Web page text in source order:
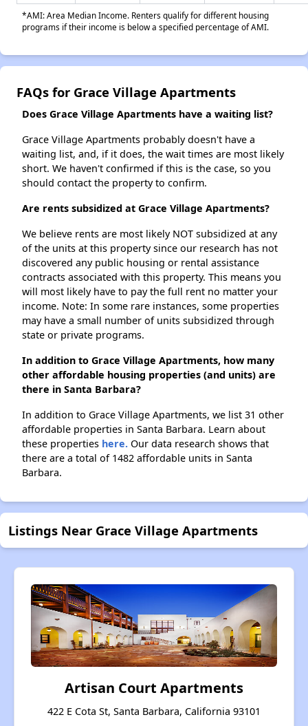
*AMI: Area Median Income. Renters qualify for different housing
programs if their income is below a specified percentage of AMI.
FAQs for Grace Village Apartments
Does Grace Village Apartments have a waiting list?
Grace Village Apartments probably doesn't have a
waiting list, and, if it does, the wait times are most likely
short. We haven't confirmed if this is the case, so you
should contact the property to confirm.
Are rents subsidized at Grace Village Apartments?
We believe rents are most likely NOT subsidized at any
of the units at this property since our research has not
discovered any public housing or rental assistance
contracts associated with this property. This means you
will most likely have to pay the full rent no matter your
income. Note: In some rare instances, some properties
may have a small number of units subsidized through
state or private programs.
In addition to Grace Village Apartments, how many
other affordable housing properties (and units) are
there in Santa Barbara?
In addition to Grace Village Apartments, we list 31 other
affordable properties in Santa Barbara. Learn about
these properties here. Our data research shows that
there are a total of 1482 affordable units in Santa
Barbara.
Listings Near Grace Village Apartments
Artisan Court Apartments
422 E Cota St, Santa Barbara, California 93101